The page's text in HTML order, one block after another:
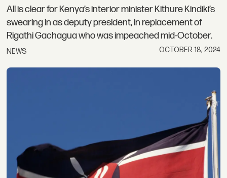
All is clear for Kenya’s interior minister Kithure Kindiki’s
swearing in as deputy president, in replacement of
Rigathi Gachagua who was impeached mid-October.
NEWS OCTOBER 18, 2024